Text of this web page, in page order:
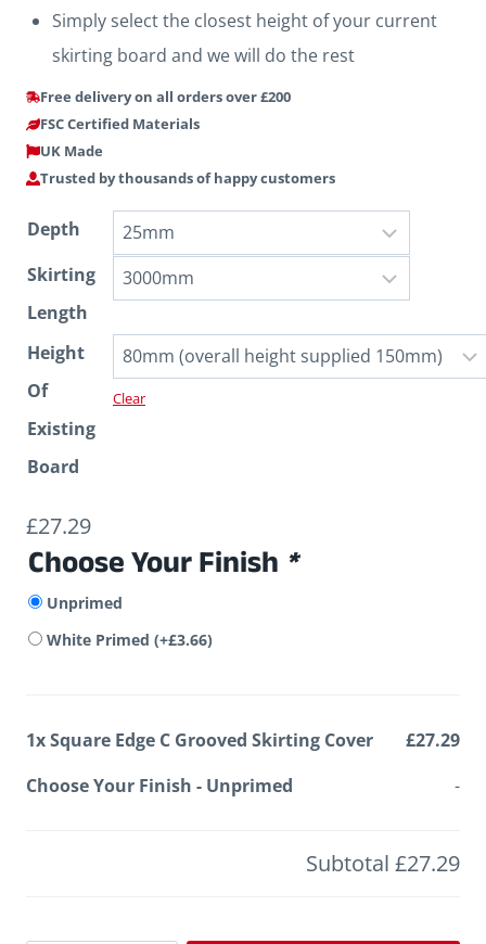
Simply select the closest height of your current
skirting board and we will do the rest
Free delivery on all orders over £200
FSC Certified Materials
UK Made
Trusted by thousands of happy customers
Depth
Skirting
Length
Height
Of
Existing
Board
Clear
£27.29
Choose Your Finish *
Unprimed
White Primed (+£3.66)
1xSquare Edge C Grooved Skirting Cover
£27.29
Choose Your Finish - Unprimed -
Subtotal £27.29